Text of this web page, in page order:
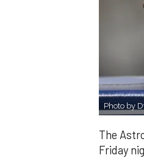
Photo by
The
Friday